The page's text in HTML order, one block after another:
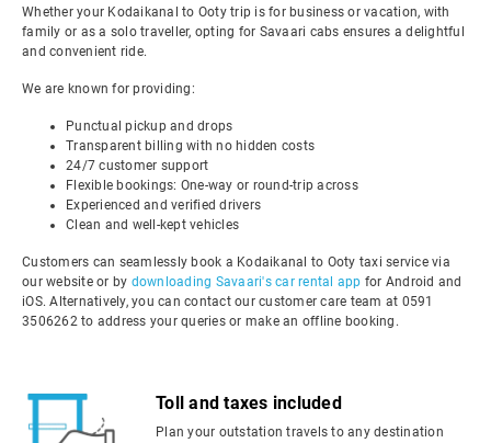
Whether your Kodaikanal to Ooty trip is for business or vacation, with
family or as a solo traveller, opting for Savaari cabs ensures a delightful
and convenient ride.
We are known for providing:
Punctual pickup and drops
Transparent billing with no hidden costs
24/7 customer support
Flexible bookings: One-way or round-trip across
Experienced and verified drivers
Clean and well-kept vehicles
Customers can seamlessly book a Kodaikanal to Ooty taxi service via
our website or by downloading Savaari's car rental app for Android and
iOS. Alternatively, you can contact our customer care team at 0591
3506262 to address your queries or make an offline booking.
Toll and taxes included
Plan your outstation travels to any destination